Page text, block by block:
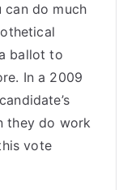
can do much
ballot to
In a 2009
they do work
vote